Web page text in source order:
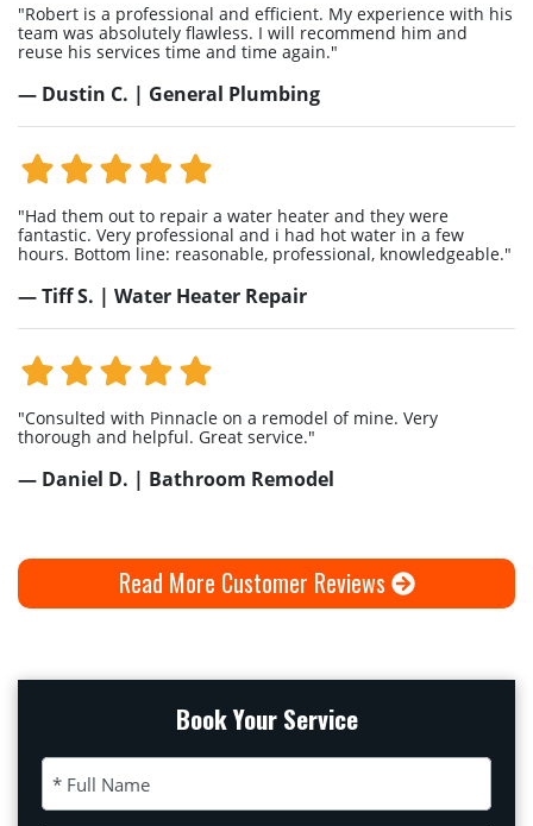
"Robert is a professional and efficient. My experience with his
team was absolutely flawless. I will recommend him and
reuse his services time and time again."
— Dustin C. | General Plumbing
"Had them out to repair a water heater and they were
fantastic. Very professional and i had hot water in a few
hours. Bottom line: reasonable, professional, knowledgeable."
— Tiff S. | Water Heater Repair
"Consulted with Pinnacle on a remodel of mine. Very
thorough and helpful. Great service."
— Daniel D. | Bathroom Remodel
Read More Customer Reviews
Book Your Service
Full Name (Required)